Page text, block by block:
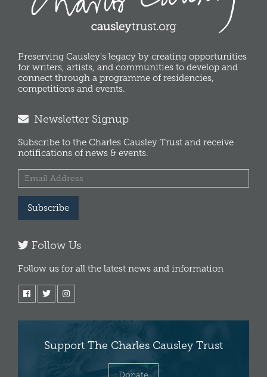
Preserving Causley's legacy by creating opportunities
for writers, artists, and communities to develop and
connect through a programme of residencies,
competitions and events.
Newsletter Signup
Subscribe to the Charles Causley Trust and receive
notifications of news & events.
Subscribe
Follow Us
Follow us for all the latest news and information
Support The Charles Causley Trust
Donate